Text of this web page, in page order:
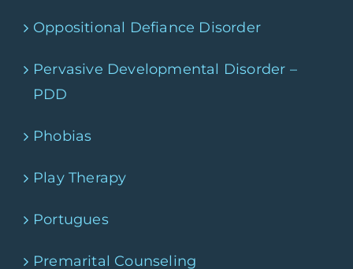
Oppositional Defiance Disorder
Pervasive Developmental Disorder –
PDD
Phobias
Play Therapy
Portugues
Premarital Counseling